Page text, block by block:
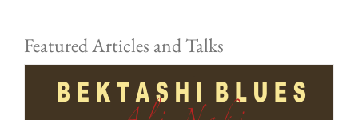
Featured Articles and Talks